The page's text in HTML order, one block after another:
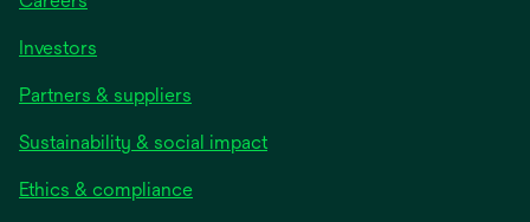
Investors
Partners & suppliers
Sustainability & social impact
Ethics & compliance